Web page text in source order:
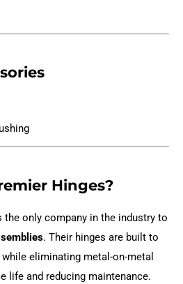
Hinges?
the only company in the industry to
. Their hinges are built to
eliminating metal-on-metal
life and reducing maintenance.